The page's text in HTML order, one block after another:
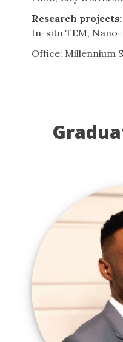
Research projects:
In-situ TEM,
Office: Millennium